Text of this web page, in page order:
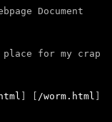
Document
for my crap
/worm.html